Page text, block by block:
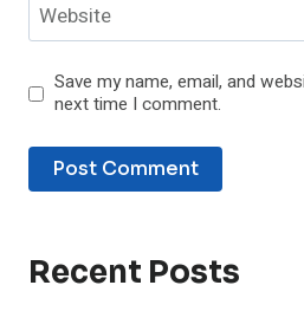
Website
Save my name, email, and
next time I comment.
Recent Posts